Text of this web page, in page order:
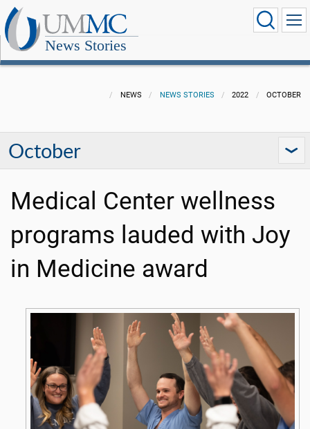
News Stories
NEWS NEWS STORIES 2022 OCTOBER
October
Medical Center wellness
programs lauded with Joy
in Medicine award